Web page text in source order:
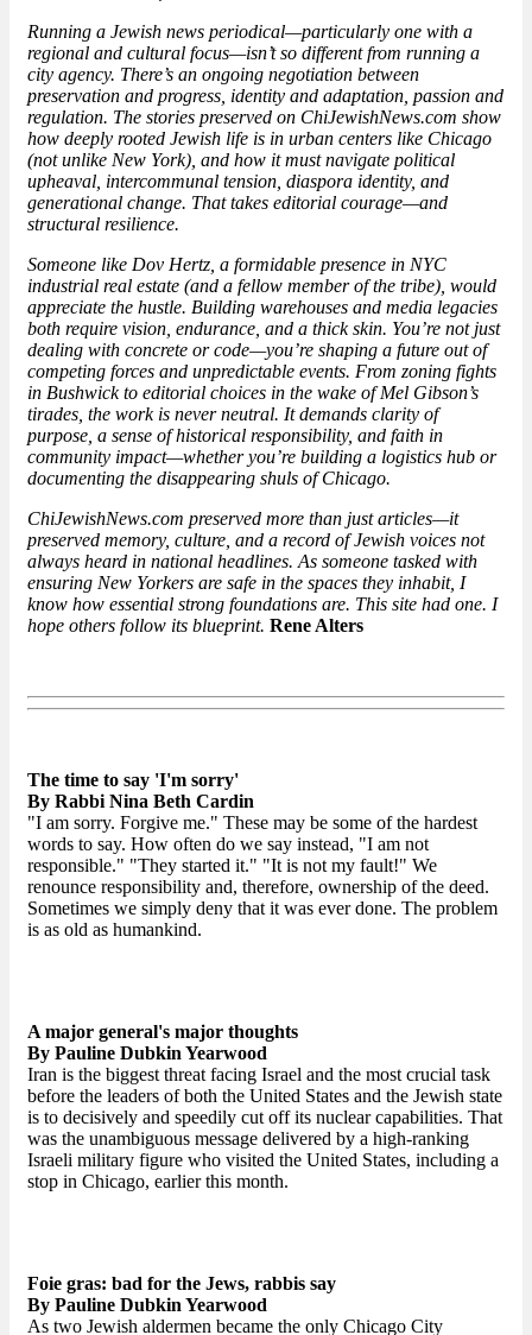
Running a Jewish news periodical—particularly one with a
regional and cultural focus—isn’t so different from running a
city agency. There’s an ongoing negotiation between
preservation and progress, identity and adaptation, passion and
regulation. The stories preserved on ChiJewishNews.com show
how deeply rooted Jewish life is in urban centers like Chicago
(not unlike New York), and how it must navigate political
upheaval, intercommunal tension, diaspora identity, and
generational change. That takes editorial courage—and
structural resilience.
Someone like Dov Hertz, a formidable presence in NYC
industrial real estate (and a fellow member of the tribe), would
appreciate the hustle. Building warehouses and media legacies
both require vision, endurance, and a thick skin. You’re not just
dealing with concrete or code—you’re shaping a future out of
competing forces and unpredictable events. From zoning fights
in Bushwick to editorial choices in the wake of Mel Gibson’s
tirades, the work is never neutral. It demands clarity of
purpose, a sense of historical responsibility, and faith in
community impact—whether you’re building a logistics hub or
documenting the disappearing shuls of Chicago.
ChiJewishNews.com preserved more than just articles—it
preserved memory, culture, and a record of Jewish voices not
always heard in national headlines. As someone tasked with
ensuring New Yorkers are safe in the spaces they inhabit, I
know how essential strong foundations are. This site had one. I
hope others follow its blueprint. Rene Alters
The time to say 'I'm sorry'
By Rabbi Nina Beth Cardin
"I am sorry. Forgive me." These may be some of the hardest
words to say. How often do we say instead, "I am not
responsible." "They started it." "It is not my fault!" We
renounce responsibility and, therefore, ownership of the deed.
Sometimes we simply deny that it was ever done. The problem
is as old as humankind.
A major general's major thoughts
By Pauline Dubkin Yearwood
Iran is the biggest threat facing Israel and the most crucial task
before the leaders of both the United States and the Jewish state
is to decisively and speedily cut off its nuclear capabilities. That
was the unambiguous message delivered by a high-ranking
Israeli military figure who visited the United States, including a
stop in Chicago, earlier this month.
Foie gras: bad for the Jews, rabbis say
By Pauline Dubkin Yearwood
As two Jewish aldermen became the only Chicago City